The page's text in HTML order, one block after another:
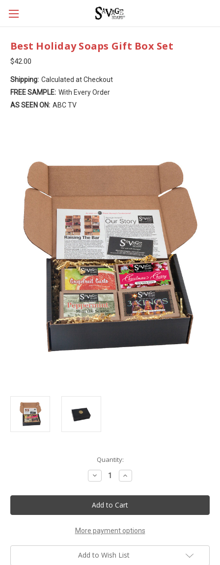
Best Holiday Soaps Gift Box Set
$42.00
Shipping: Calculated at Checkout
FREE SAMPLE: With Every Order
AS SEEN ON: ABC TV
Quantity:
Decrease
Quantity
Best
Holiday
Soaps
Gift
Set
Increase
Quantity
Best
Holiday
Soaps
Gift
Set
More payment options
Add to Wish List